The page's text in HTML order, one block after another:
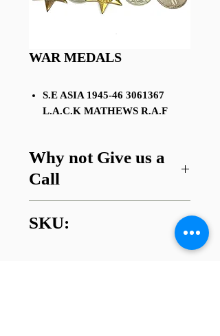
WAR MEDALS
S.E ASIA 1945-46 3061367
L.A.C.K MATHEWS R.A.F
Why not Give us a
Call
are looking for something similar?
SKU: